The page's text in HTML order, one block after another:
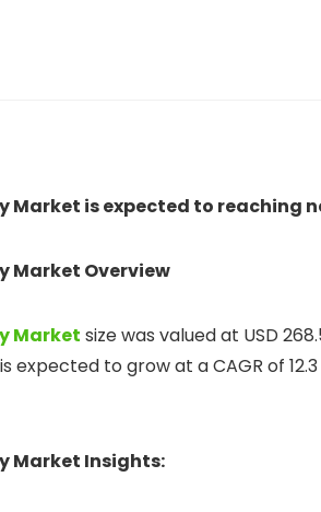
is expected to reaching
Market Overview
Market size was valued at USD
expected to grow at a CAGR of
Market Insights: